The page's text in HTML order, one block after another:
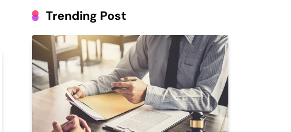
Trending Post